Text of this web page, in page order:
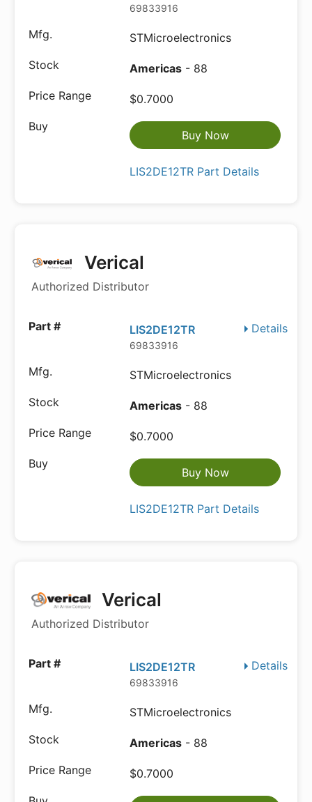
69833916
STMicroelectronics
Americas - 88
$0.7000
Buy Now
LIS2DE12TR Part Details
Verical
Authorized Distributor
Details
LIS2DE12TR
69833916
STMicroelectronics
Americas - 88
$0.7000
Buy Now
LIS2DE12TR Part Details
Verical
Authorized Distributor
Details
LIS2DE12TR
69833916
STMicroelectronics
Americas - 88
$0.7000